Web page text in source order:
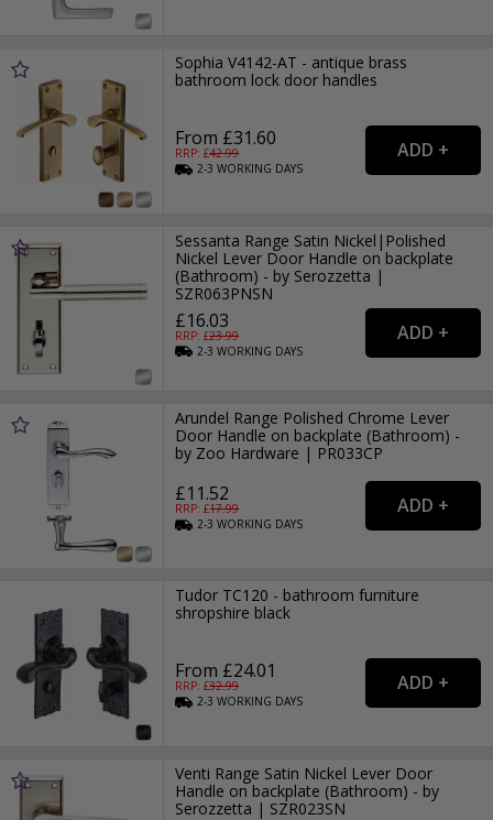
Sophia V4142-AT - antique brass
bathroom lock door handles
From £31.60
RRP: £42.99
2-3WORKING DAYS
Sessanta Range Satin Nickel|Polished
Nickel Lever Door Handle on backplate
(Bathroom) - by Serozzetta |
SZR063PNSN
£16.03
RRP: £23.99
2-3WORKING DAYS
Arundel Range Polished Chrome Lever
Door Handle on backplate (Bathroom) -
by Zoo Hardware | PR033CP
£11.52
RRP: £17.99
2-3WORKING DAYS
Tudor TC120 - bathroom furniture
shropshire black
From £24.01
RRP: £32.99
2-3WORKING DAYS
Venti Range Satin Nickel Lever Door
Handle on backplate (Bathroom) - by
Serozzetta | SZR023SN